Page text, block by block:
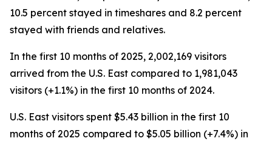
10.5 percent stayed in timeshares and 8.2 percent
stayed with friends and relatives.
In the first 10 months of 2025, 2,002,169 visitors
arrived from the U.S. East compared to 1,981,043
visitors (+1.1%) in the first 10 months of 2024.
U.S. East visitors spent $5.43 billion in the first 10
months of 2025 compared to $5.05 billion (+7.4%) in